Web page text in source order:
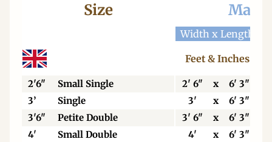
Size
Width x Length
Feet & Inches
2'6" Small Single 2' 6" x
6' 3"
3’
Single 3' x
6' 3"
3'6"
Petite Double 3' 6" x
6' 3"
4'
Small Double 4' x
6' 3"